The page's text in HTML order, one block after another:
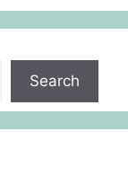
Search